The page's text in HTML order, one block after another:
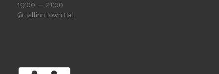
19:00 — 21:00
@ Tallinn Town Hall